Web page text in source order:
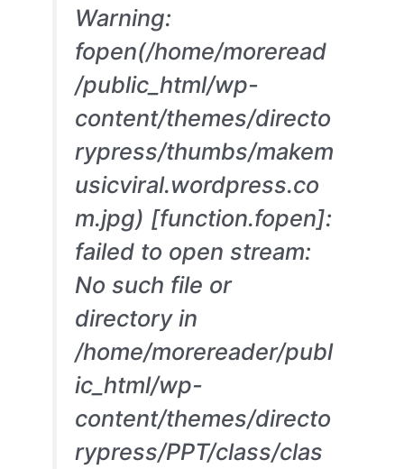
Warning:
fopen(/home/moreread
/public_html/wp-
content/themes/directo
rypress/thumbs/makem
usicviral.wordpress.co
m.jpg) [function.fopen]:
failed to open stream:
No such file or
directory in
/home/morereader/publ
ic_html/wp-
content/themes/directo
rypress/PPT/class/clas